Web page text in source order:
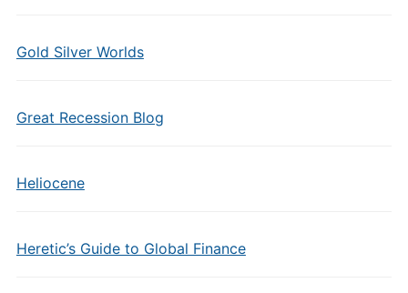
Gold Silver Worlds
Great Recession Blog
Heliocene
Heretic’s Guide to Global Finance